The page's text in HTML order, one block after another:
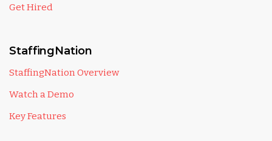
Get Hired
StaffingNation
StaffingNation Overview
Watch a Demo
Key Features